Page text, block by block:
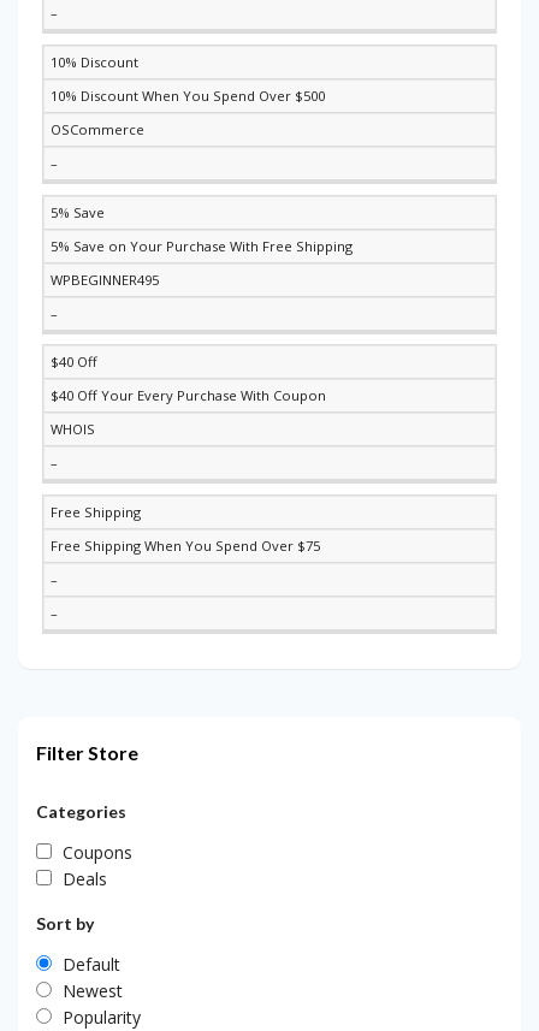
–
10% Discount
10% Discount When You Spend Over $500
OSCommerce
–
5% Save
5% Save on Your Purchase With Free Shipping
WPBEGINNER495
–
$40 Off
$40 Off Your Every Purchase With Coupon
WHOIS
–
Free Shipping
Free Shipping When You Spend Over $75
–
–
Filter Store
Categories
Coupons
Deals
Sort by
Default
Newest
Popularity